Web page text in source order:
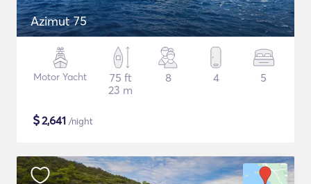
Azimut 75
Motor Yacht
75 ft
23 m
8 4 5
$2,641 /night